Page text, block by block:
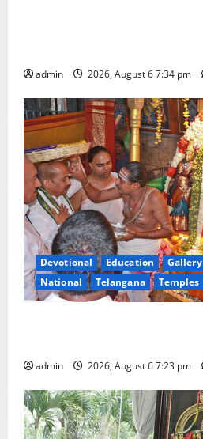
admin 2026, August 6 7:34 pm
Devotional Education Gallery
National
Telangana Temples
admin 2026, August 6 7:23 pm